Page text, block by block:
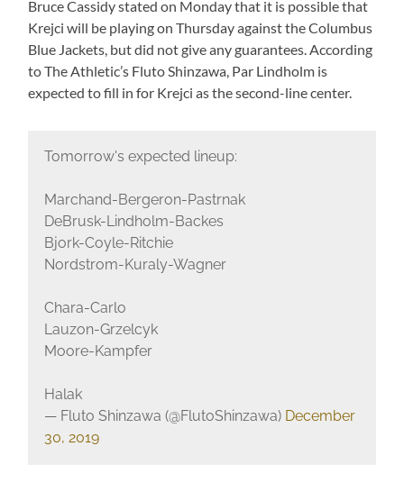
Bruce Cassidy stated on Monday that it is possible that
Krejci will be playing on Thursday against the Columbus
Blue Jackets, but did not give any guarantees. According
to The Athletic’s Fluto Shinzawa, Par Lindholm is
expected to fill in for Krejci as the second-line center.
Tomorrow's expected lineup:
Marchand-Bergeron-Pastrnak
DeBrusk-Lindholm-Backes
Bjork-Coyle-Ritchie
Nordstrom-Kuraly-Wagner
Chara-Carlo
Lauzon-Grzelcyk
Moore-Kampfer
Halak
— Fluto Shinzawa (@FlutoShinzawa) December
30, 2019